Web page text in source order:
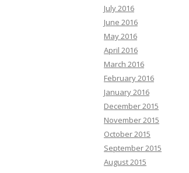
July 2016
June 2016
May 2016
April 2016
March 2016
February 2016
January 2016
December 2015
November 2015
October 2015
September 2015
August 2015